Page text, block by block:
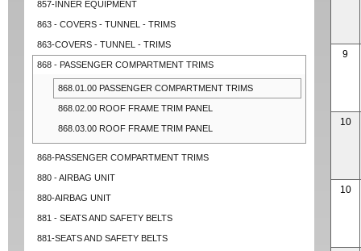
857-INNER EQUIPMENT
863 - COVERS - TUNNEL - TRIMS
863-COVERS - TUNNEL - TRIMS
868 - PASSENGER COMPARTMENT TRIMS
868.01.00 PASSENGER COMPARTMENT TRIMS
868.02.00 ROOF FRAME TRIM PANEL
868.03.00 ROOF FRAME TRIM PANEL
868-PASSENGER COMPARTMENT TRIMS
880 - AIRBAG UNIT
880-AIRBAG UNIT
881 - SEATS AND SAFETY BELTS
881-SEATS AND SAFETY BELTS
9
10
10